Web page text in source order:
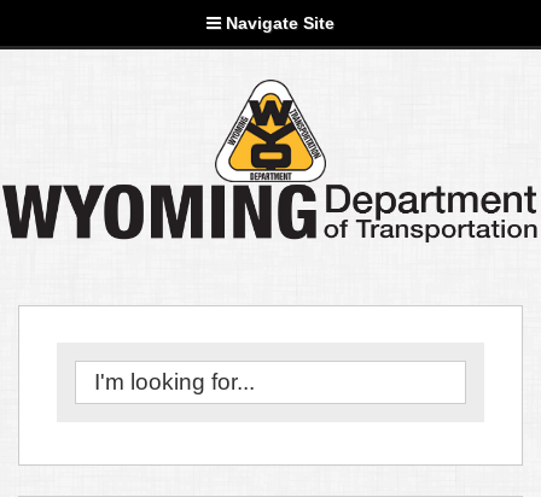
Navigate Site